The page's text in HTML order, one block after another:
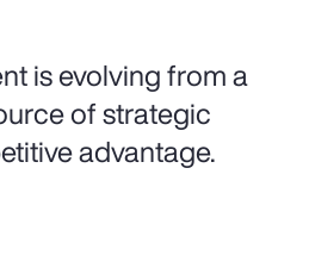
is evolving from a
of strategic
advantage.